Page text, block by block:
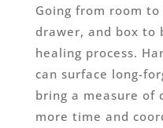
Going from room
drawer, and box to
healing process.
can surface long-
bring a measure of
more time and